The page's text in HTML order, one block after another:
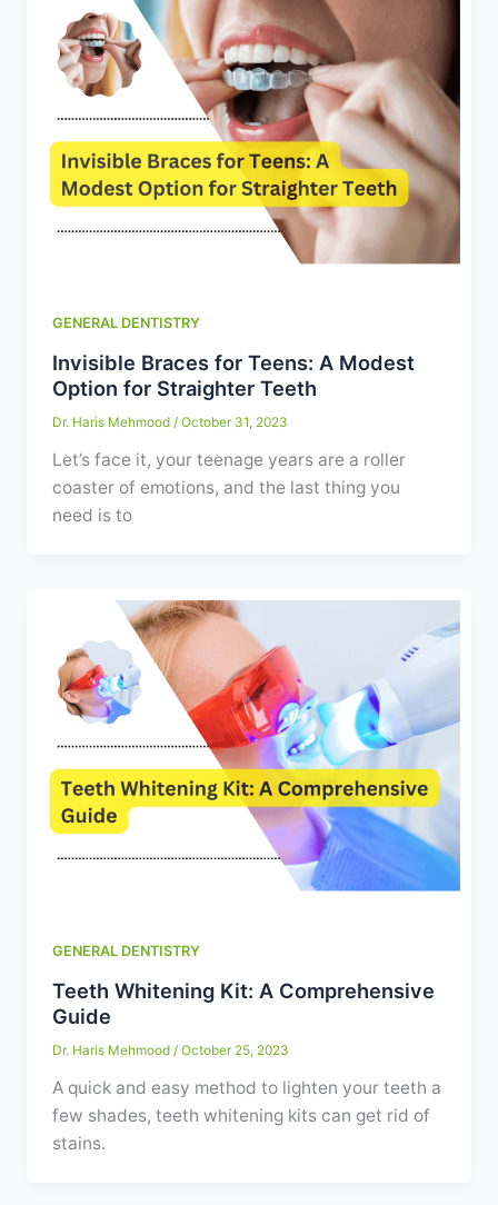
GENERAL DENTISTRY
Invisible Braces for Teens: A Modest
Option for Straighter Teeth
Dr. Haris Mehmood/October 31, 2023
Let’s face it, your teenage years are a roller
coaster of emotions, and the last thing you
need is to
GENERAL DENTISTRY
Teeth Whitening Kit: A Comprehensive
Guide
Dr. Haris Mehmood/October 25, 2023
A quick and easy method to lighten your teeth a
few shades, teeth whitening kits can get rid of
stains.